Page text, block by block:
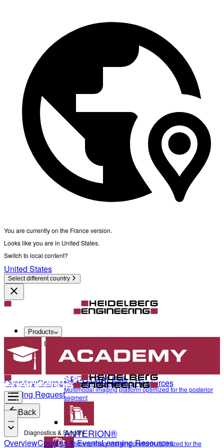
You are currently on the France version.
Looks like you are in United States.
Switch to local content?
United States
Select different country
Products
Diagnostics & Surgery
SPECTRALIS®
Multimodal imaging platform optimized for the posterior
segment
ANTERION®
Multidisciplinary imaging platform optimized for the
OverviewCourses & EventsLearning Resources
Training Request
Back
Diagnostics & Surgery
OverviewCourses & EventsLearning Resources